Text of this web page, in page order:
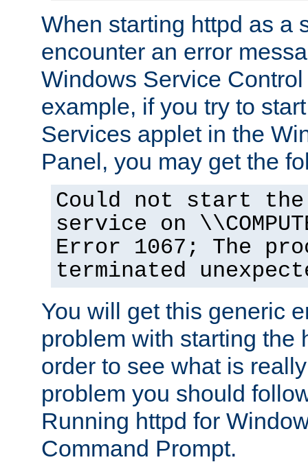
When starting httpd as a
encounter an error
Windows Service
example, if you try to
Services applet in the
Panel, you may get the
Could not start the
service on
Error 1067; The
terminated
You will get this generic
problem with starting the
order to see what is
problem you should
Running httpd for
Command Prompt.